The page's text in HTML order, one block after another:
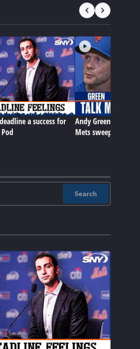
a success for
Andy Green, Carson
Mets sweep in
Search